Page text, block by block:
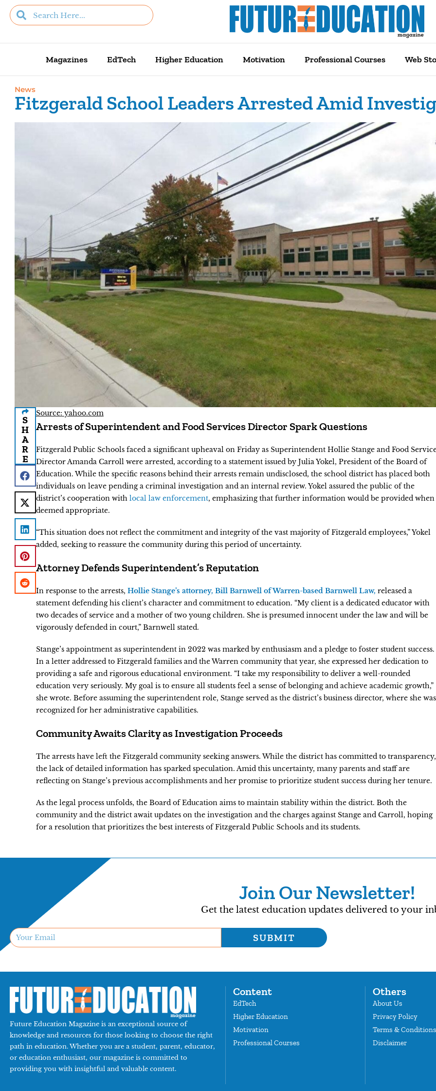
Magazines EdTech Higher Education Motivation Professional Courses Web
News
Fitzgerald School Leaders Arrested Amid
S
H
A
R
E
Source: yahoo.com
Arrests of Superintendent and Food Services Director Spark Questions
Fitzgerald Public Schools faced a significant upheaval on Friday as Superintendent Hollie Stange and Food
Director Amanda Carroll were arrested, according to a statement issued by Julia Yokel, President of the Board of
Education. While the specific reasons behind their arrests remain undisclosed, the school district has placed both
individuals on leave pending a criminal investigation and an internal review. Yokel assured the public of the
district’s cooperation with local law enforcement, emphasizing that further information would be provided when
deemed appropriate.
“This situation does not reflect the commitment and integrity of the vast majority of Fitzgerald employees,” Yokel
added, seeking to reassure the community during this period of uncertainty.
Attorney Defends Superintendent’s Reputation
In response to the arrests, Hollie Stange’s attorney, Bill Barnwell of Warren-based Barnwell Law, released a
statement defending his client’s character and commitment to education. “My client is a dedicated educator with
two decades of service and a mother of two young children. She is presumed innocent under the law and will be
vigorously defended in court,” Barnwell stated.
Stange’s appointment as superintendent in 2022 was marked by enthusiasm and a pledge to foster student success.
In a letter addressed to Fitzgerald families and the Warren community that year, she expressed her dedication to
providing a safe and rigorous educational environment. “I take my responsibility to deliver a well-rounded
education very seriously. My goal is to ensure all students feel a sense of belonging and achieve academic growth,”
she wrote. Before assuming the superintendent role, Stange served as the district’s business director, where she was
recognized for her administrative capabilities.
Community Awaits Clarity as Investigation Proceeds
The arrests have left the Fitzgerald community seeking answers. While the district has committed to transparency,
the lack of detailed information has sparked speculation. Amid this uncertainty, many parents and staff are
reflecting on Stange’s previous accomplishments and her promise to prioritize student success during her tenure.
As the legal process unfolds, the Board of Education aims to maintain stability within the district. Both the
community and the district await updates on the investigation and the charges against Stange and Carroll, hoping
for a resolution that prioritizes the best interests of Fitzgerald Public Schools and its students.
Join Our Newsletter!
Get the latest education updates delivered to your
SUBMIT
Future Education Magazine is an exceptional source of
knowledge and resources for those looking to choose the right
path in education. Whether you are a student, parent, educator,
or education enthusiast, our magazine is committed to
providing you with insightful and valuable content.
Content
EdTech
Higher Education
Motivation
Professional Courses
Others
About Us
Privacy Policy
Terms &
Disclaimer